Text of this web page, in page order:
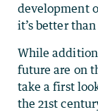
development
it’s better
While
future are on
take a first
the 21st